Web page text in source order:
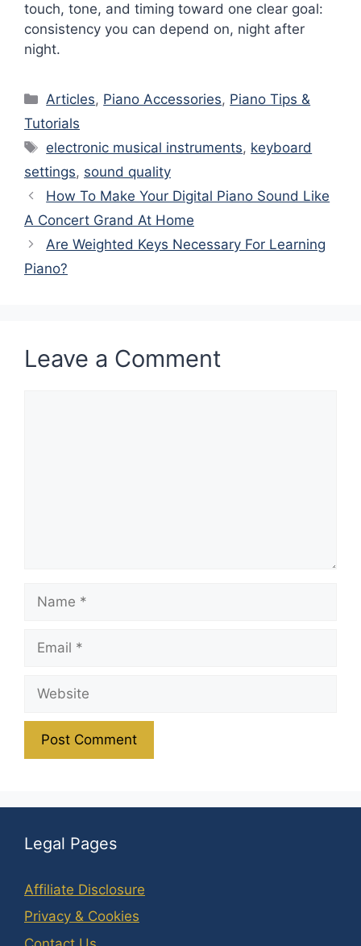
touch, tone, and timing toward one clear goal:
consistency you can depend on, night after
night.
Categories
Articles, Piano Accessories, Piano Tips &
Tutorials
Tags
electronic musical instruments, keyboard
settings, sound quality
How To Make Your Digital Piano Sound Like
A Concert Grand At Home
Are Weighted Keys Necessary For Learning
Piano?
Leave a Comment
Legal Pages
Affiliate Disclosure
Privacy & Cookies